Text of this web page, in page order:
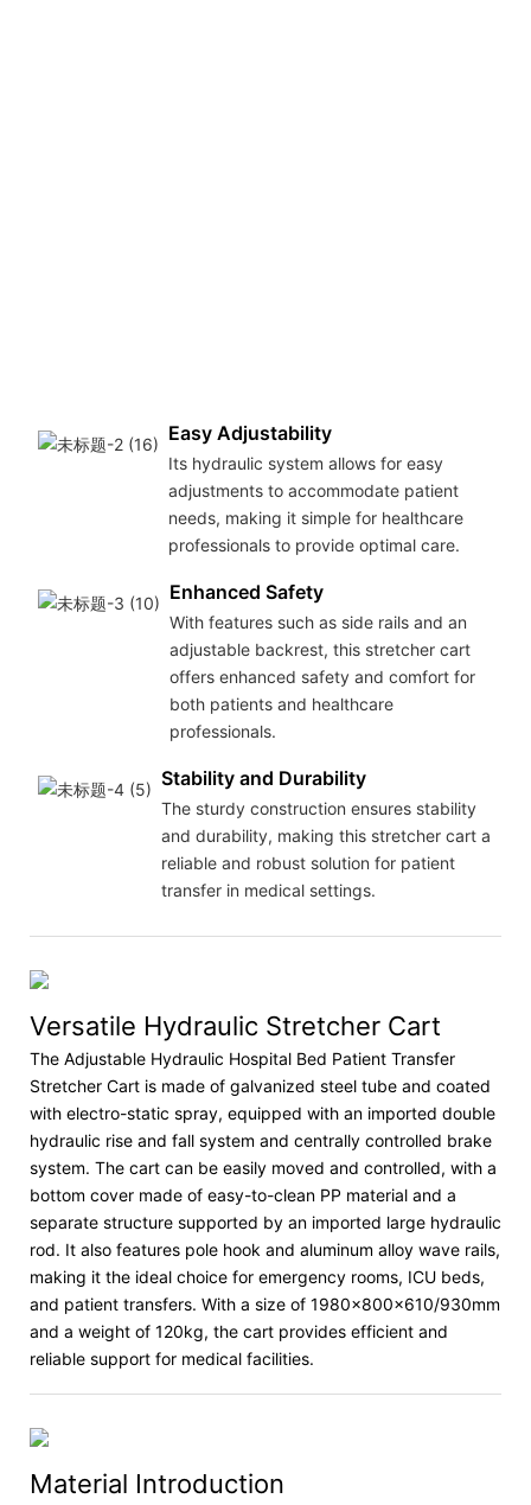
Easy Adjustability
Its hydraulic system allows for easy
adjustments to accommodate patient
needs, making it simple for healthcare
professionals to provide optimal care.
Enhanced Safety
With features such as side rails and an
adjustable backrest, this stretcher cart
offers enhanced safety and comfort for
both patients and healthcare
professionals.
Stability and Durability
The sturdy construction ensures stability
and durability, making this stretcher cart a
reliable and robust solution for patient
transfer in medical settings.
Versatile Hydraulic Stretcher Cart
The Adjustable Hydraulic Hospital Bed Patient Transfer
Stretcher Cart is made of galvanized steel tube and coated
with electro-static spray, equipped with an imported double
hydraulic rise and fall system and centrally controlled brake
system. The cart can be easily moved and controlled, with a
bottom cover made of easy-to-clean PP material and a
separate structure supported by an imported large hydraulic
rod. It also features pole hook and aluminum alloy wave rails,
making it the ideal choice for emergency rooms, ICU beds,
and patient transfers. With a size of 1980×800×610/930mm
and a weight of 120kg, the cart provides efficient and
reliable support for medical facilities.
Material Introduction